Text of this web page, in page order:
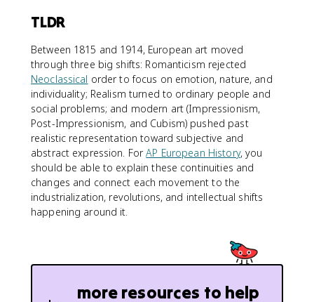
TLDR
Between 1815 and 1914, European art moved
through three big shifts: Romanticism rejected
Neoclassical order to focus on emotion, nature, and
individuality; Realism turned to ordinary people and
social problems; and modern art (Impressionism,
Post-Impressionism, and Cubism) pushed past
realistic representation toward subjective and
abstract expression. ForAP European History, you
should be able to explain these continuities and
changes and connect each movement to the
industrialization, revolutions, and intellectual shifts
happening around it.
more resources to help